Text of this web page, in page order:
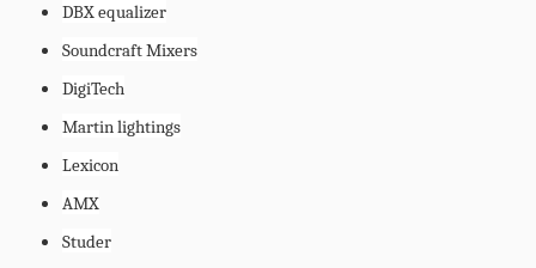
DBX equalizer
Soundcraft Mixers
DigiTech
Martin lightings
Lexicon
AMX
Studer